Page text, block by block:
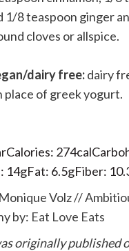
1/8 teaspoon ginger
cloves or allspice.
dairy free:dairy
place of greek yogurt.
Calories: 274cal
14gFat: 6.5gFiber:
Volz //
by: Eat Love Eats
originally published